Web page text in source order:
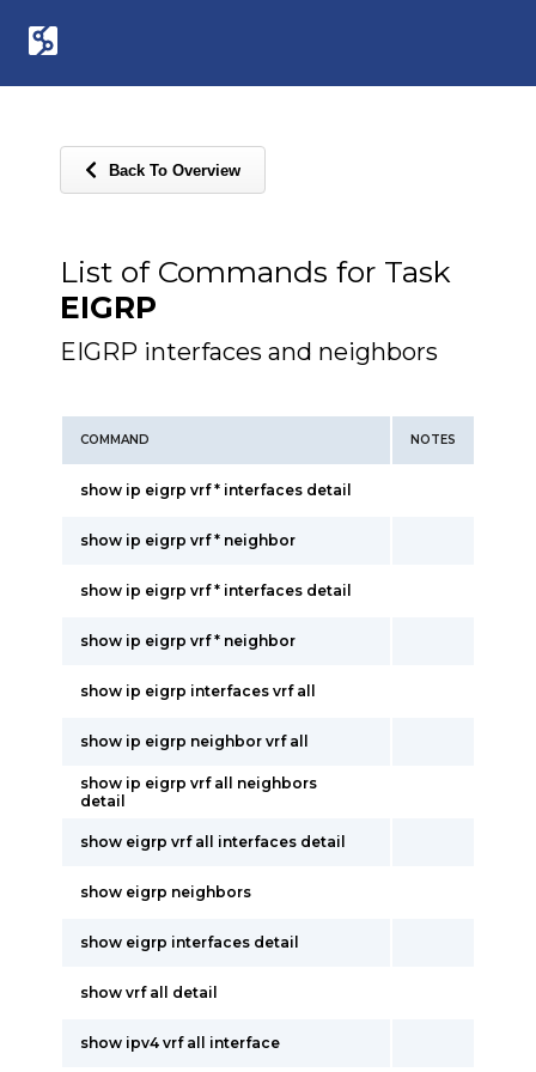
Back To Overview
List of Commands for Task
EIGRP
EIGRP interfaces and neighbors
COMMAND NOTES
show ip eigrp vrf * interfaces detail
show ip eigrp vrf * neighbor
show ip eigrp vrf * interfaces detail
show ip eigrp vrf * neighbor
show ip eigrp interfaces vrf all
show ip eigrp neighbor vrf all
show ip eigrp vrf all neighbors
detail
show eigrp vrf all interfaces detail
show eigrp neighbors
show eigrp interfaces detail
show vrf all detail
show ipv4 vrf all interface